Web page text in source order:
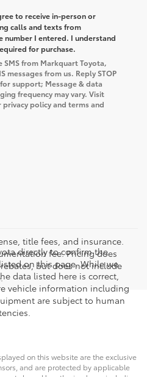
to receive in-person or
calls and texts from
number I entered. I understand
for purchase.
SMS from Markquart Toyota,
messages from us. Reply STOP
support; Message & data
frequency may vary. Visit
privacy policy and terms and
title fees, and insurance.
fee. Pricing does
but does not include
directly to confirm the
on this page. While we
data listed here is correct,
vehicle information including
are subject to human
on this website are the exclusive
and are protected by applicable